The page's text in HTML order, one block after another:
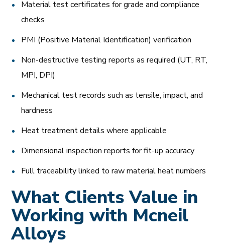
Material test certificates for grade and compliance
checks
PMI (Positive Material Identification) verification
Non-destructive testing reports as required (UT, RT,
MPI, DPI)
Mechanical test records such as tensile, impact, and
hardness
Heat treatment details where applicable
Dimensional inspection reports for fit-up accuracy
Full traceability linked to raw material heat numbers
What Clients Value in
Working with Mcneil
Alloys